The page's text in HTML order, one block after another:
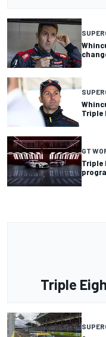
Triple
GT
Triple
Triple